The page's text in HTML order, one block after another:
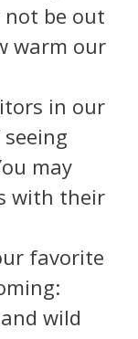
not be out
warm our
in our
may
with their
favorite
wild